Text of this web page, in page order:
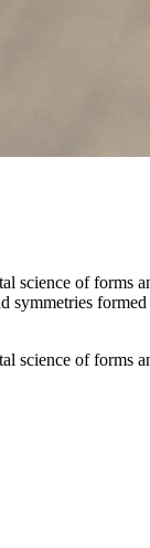
science of forms
symmetries
science of forms